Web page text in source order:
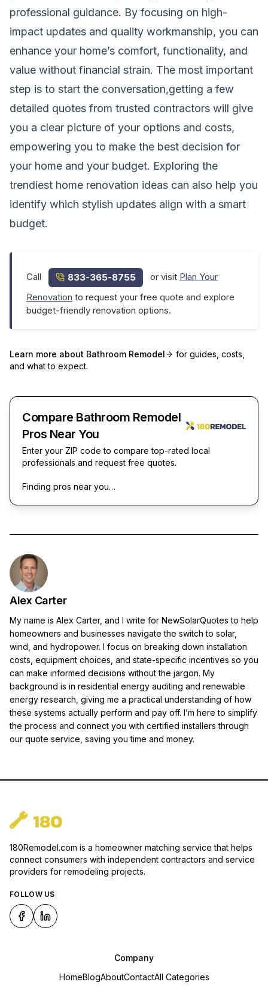
professional guidance. By focusing on high-
impact updates and quality workmanship, you can
enhance your home’s comfort, functionality, and
value without financial strain. The most important
step is to start the conversation,getting a few
detailed quotes from trusted contractors will give
you a clear picture of your options and costs,
empowering you to make the best decision for
your home and your budget. Exploring the
trendiest home renovation ideas can also help you
identify which stylish updates align with a smart
budget.
Call 833-365-8755 or visit Plan Your
Renovation to request your free quote and explore
budget-friendly renovation options.
Learn more about Bathroom Remodel
for guides, costs,
and what to expect.
Compare Bathroom Remodel
Pros Near You
Enter your ZIP code to compare top-rated local
professionals and request free quotes.
Finding pros near you…
Alex Carter
My name is Alex Carter, and I write for NewSolarQuotes to help
homeowners and businesses navigate the switch to solar,
wind, and hydropower. I focus on breaking down installation
costs, equipment choices, and state-specific incentives so you
can make informed decisions without the jargon. My
background is in residential energy auditing and renewable
energy research, giving me a practical understanding of how
these systems actually perform and pay off. I’m here to simplify
the process and connect you with certified installers through
our quote service, saving you time and money.
180Remodel.com is a homeowner matching service that helps
connect consumers with independent contractors and service
providers for remodeling projects.
FOLLOW US
Company
HomeBlogAboutContactAll Categories